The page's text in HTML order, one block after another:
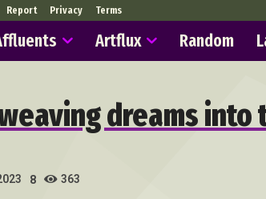
Report Privacy Terms
Artflux Random
dreams into
8 363